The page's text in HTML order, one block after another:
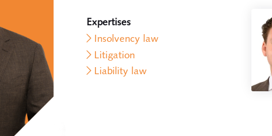
Expertises
Insolvency law
Litigation
Liability law